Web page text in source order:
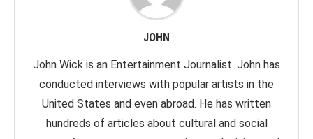
JOHN
John Wick is an Entertainment Journalist. John has
conducted interviews with popular artists in the
United States and even abroad. He has written
hundreds of articles about cultural and social